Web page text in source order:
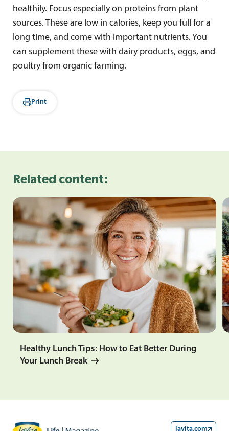
healthily. Focus especially on proteins from plant
sources. These are low in calories, keep you full for a
long time, and come with important nutrients. You
can supplement these with dairy products, eggs, and
poultry from organic farming.
Print
Related content:
Healthy Lunch Tips: How to Eat Better During
Your Lunch Break
lavita.com